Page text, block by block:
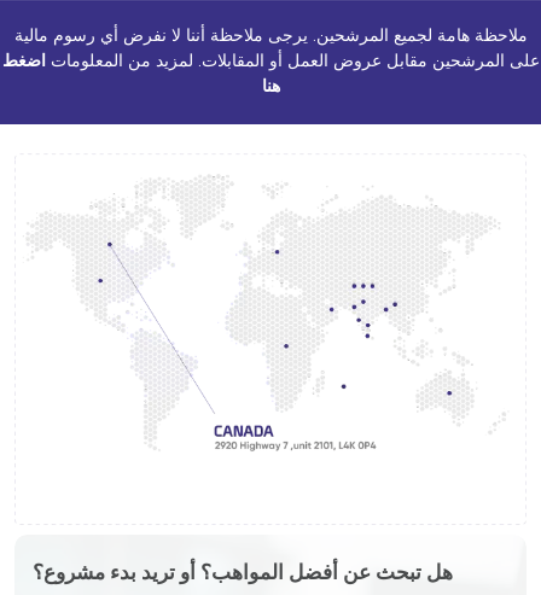
ملاحظة هامة لجميع المرشحين. يرجى ملاحظة أننا لا نفرض أي رسوم مالية
على المرشحين مقابل عروض العمل أو المقابلات. لمزيد من المعلومات
اضغط
هنا
هل تبحث عن أفضل المواهب؟ أو تريد بدء مشروع؟